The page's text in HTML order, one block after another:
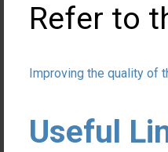
Refer to
Improving the quality of
Useful